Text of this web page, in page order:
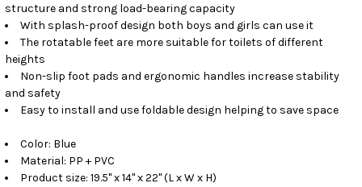
structure and strong load-bearing capacity
With splash-proof design both boys and girls can use it
The rotatable feet are more suitable for toilets of different
heights
Non-slip foot pads and ergonomic handles increase stability
and safety
Easy to install and use foldable design helping to save space
Color: Blue
Material: PP + PVC
Product size: 19.5" x 14" x 22" (L x W x H)